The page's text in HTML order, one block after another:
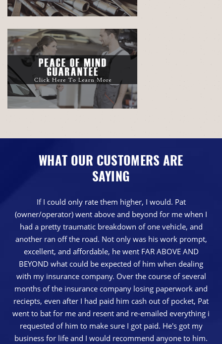
WHAT OUR CUSTOMERS ARE
SAYING
If I could only rate them higher, I would. Pat
(owner/operator) went above and beyond for me when I
had a pretty traumatic breakdown of one vehicle, and
another ran off the road. Not only was his work prompt,
excellent, and affordable, he went FAR ABOVE AND
BEYOND what could be expected of him when dealing
with my insurance company. Over the course of several
months of the insurance company losing paperwork and
reciepts, even after I had paid him cash out of pocket, Pat
went to bat for me and resent and re-emailed everything i
requested of him to make sure I got paid. He's got my
business for life and I would recommend anyone to him.